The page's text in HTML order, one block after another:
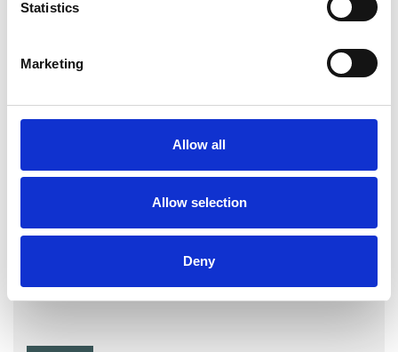
Statistics
Marketing
Allow all
Allow selection
Deny
UTC Psychotherapist